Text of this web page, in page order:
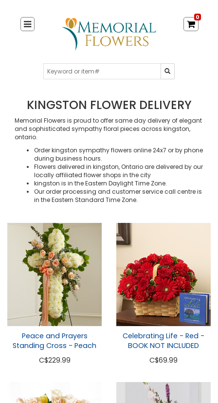
0
KINGSTON FLOWER DELIVERY
Memorial Flowers is proud to offer same day delivery of elegant
and sophisticated sympathy floral pieces across kingston,
ontario.
Order kingston sympathy flowers online 24x7 or by phone
during business hours.
Flowers delivered in kingston, Ontario are delivered by our
locally affiliated flower shops in the city
kingston is in the Eastern Daylight Time Zone.
Our order processing and customer service call centre is
in the Eastern Standard Time Zone.
Peace and Prayers
Standing Cross - Peach
C$229.99
Celebrating Life - Red -
BOOK NOT INCLUDED
C$69.99